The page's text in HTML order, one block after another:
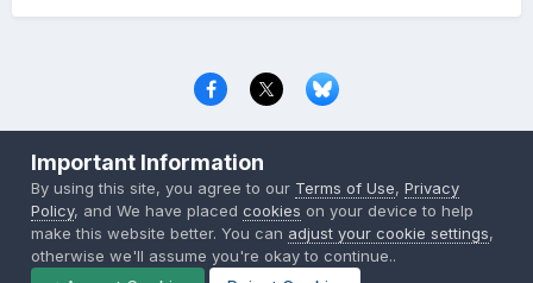
Copyright © 2000-2026 CombatACE.com
Powered by Invision Community
Important Information
By using this site, you agree to our Terms of Use,Privacy
Policy, and We have placedcookies on your device to help
make this website better. You can adjust your cookie settings,
otherwise we'll assume you're okay to continue..